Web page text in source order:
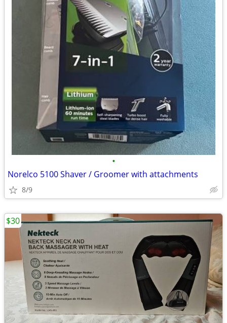
•
Norelco 5100 Shaver / Groomer with attachments
8/9
$30